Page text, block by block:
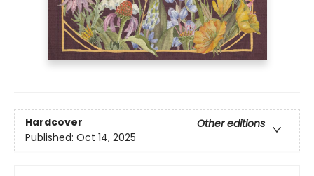
Hardcover
Other editions
Published: Oct 14, 2025